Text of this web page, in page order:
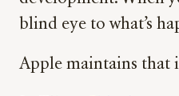
blind eye to what’s
Apple maintains that